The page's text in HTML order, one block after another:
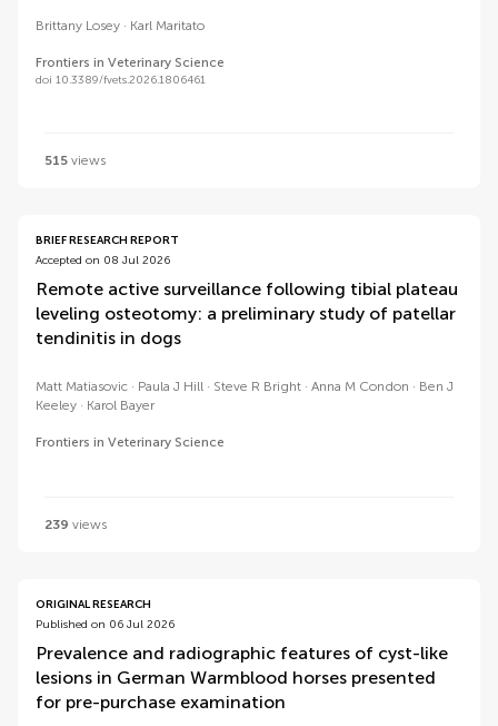
Brittany Losey Karl Maritato
Frontiers in Veterinary Science
doi 10.3389/fvets.2026.1806461
515 views
BRIEF RESEARCH REPORT
Accepted on 08 Jul 2026
Remote active surveillance following tibial plateau
leveling osteotomy: a preliminary study of patellar
tendinitis in dogs
Matt Matiasovic Paula J Hill Steve R Bright Anna M Condon
Ben J
Keeley
Karol Bayer
Frontiers in Veterinary Science
239 views
ORIGINAL RESEARCH
Published on 06 Jul 2026
Prevalence and radiographic features of cyst-like
lesions in German Warmblood horses presented
for pre-purchase examination